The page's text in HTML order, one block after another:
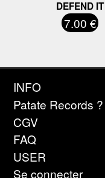
DEFEND IT
7.00 €
INFO
Patate Records ?
CGV
FAQ
USER
Se connecter